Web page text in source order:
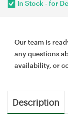
In Stock - for
Our team is
any questions
availability, or
Description